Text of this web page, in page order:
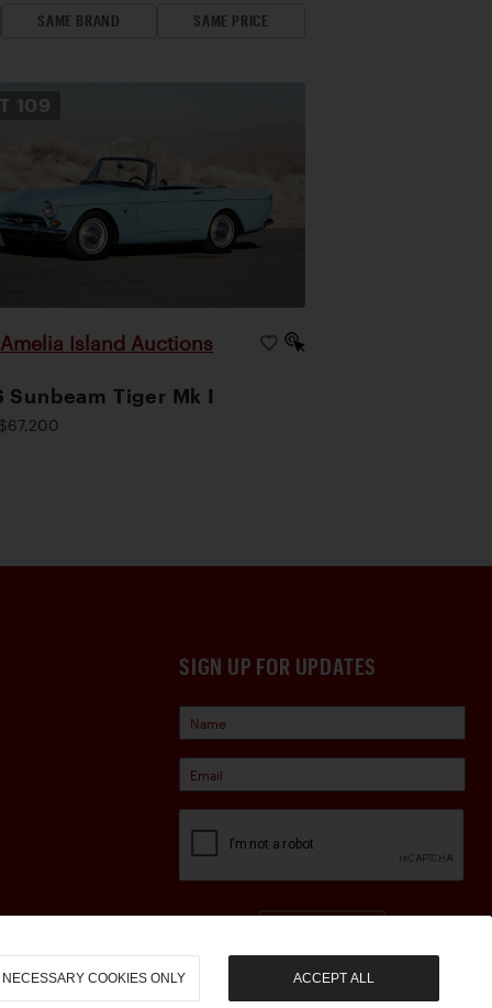
SAME BRAND SAME PRICE
109
Amelia Island Auctions
Sunbeam Tiger Mk I
SIGN UP FOR UPDATES
NECESSARY COOKIES ONLY ACCEPT ALL